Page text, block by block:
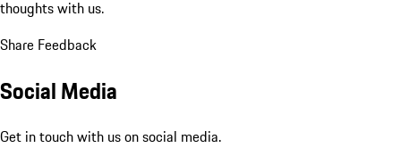
thoughts with us.
Share Feedback
Social Media
Get in touch with us on social media.